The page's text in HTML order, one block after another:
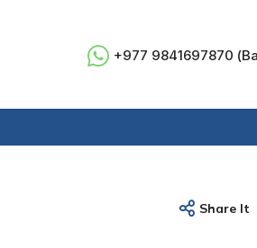
+977 9841697870
Share It